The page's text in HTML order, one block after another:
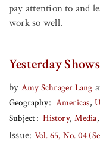
pay attention to and
work so well.
Yesterday
by Amy Schrager Lang
Geography
Americas
Subject
History Media
Issue: Vol. 65, No. 04